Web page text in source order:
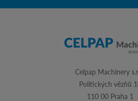
Celpap Machinery
Politických vězňů
110 00 Praha 1